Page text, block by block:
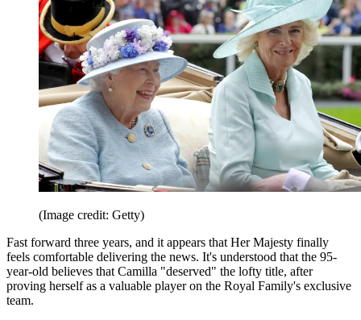
(Image credit: Getty)
Fast forward three years, and it appears that Her Majesty finally
feels comfortable delivering the news. It's understood that the 95-
year-old believes that Camilla "deserved" the lofty title, after
proving herself as a valuable player on the Royal Family's exclusive
team.